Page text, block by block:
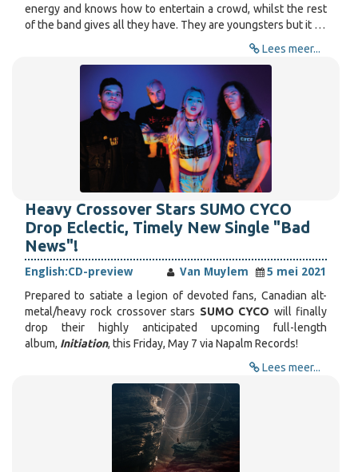
energy and knows how to entertain a crowd, whilst the rest
of the band gives all they have. They are youngsters but it …
Lees meer...
Heavy Crossover Stars SUMO CYCO
Drop Eclectic, Timely New Single "Bad
News"!
English:CD-preview Van Muylem
5 mei 2021
Prepared to satiate a legion of devoted fans, Canadian alt-
metal/heavy rock crossover stars SUMO CYCO will finally
drop their highly anticipated upcoming full-length
album, Initiation, this Friday, May 7 via Napalm Records!
Lees meer...